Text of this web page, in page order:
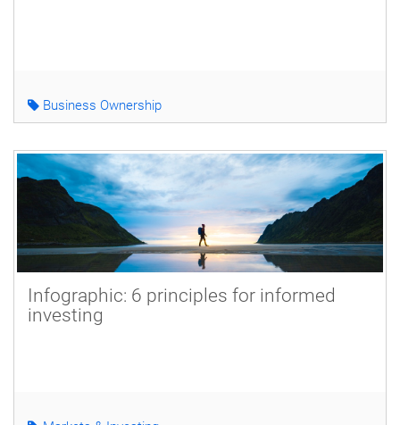
Business Ownership
Infographic: 6 principles for informed
investing